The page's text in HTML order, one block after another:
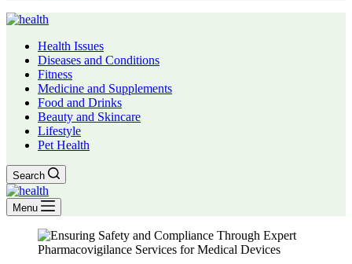
Health Issues
Diseases and Conditions
Fitness
Medicine and Supplements
Food and Drinks
Beauty and Skincare
Lifestyle
Pet Health
Search
Menu